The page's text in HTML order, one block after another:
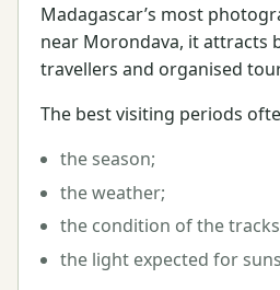
Madagascar’s most
near Morondava, it attracts
travellers and organised
The best visiting periods
the season;
the weather;
the condition of the
the light expected for